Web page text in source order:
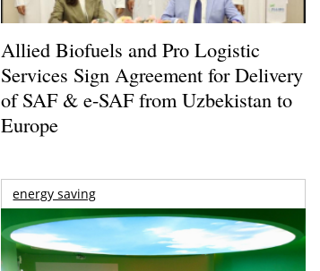
Allied Biofuels and Pro Logistic
Services Sign Agreement for Delivery
of SAF & e-SAF from Uzbekistan to
Europe
energy saving